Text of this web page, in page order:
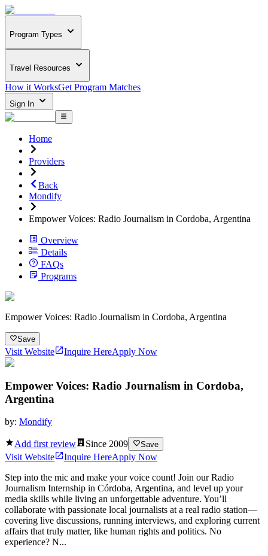
Program Types
Travel Resources
How it WorksGet Program Matches
Sign In
Home
Providers
Back
Mondify
Empower Voices: Radio Journalism in Cordoba, Argentina
Overview
Details
FAQs
Programs
Empower Voices: Radio Journalism in Cordoba, Argentina
Save
Visit Website Inquire HereApply Now
Empower Voices: Radio Journalism in Cordoba,
Argentina
by: Mondify
Add first review Since 2009 Save
Visit Website Inquire HereApply Now
Step into the mic and make your voice count! Join our Radio
Journalism Internship in Córdoba, Argentina, and level up your
media skills while living an unforgettable adventure. You’ll
collaborate with passionate local journalists at a real radio station—
covering live discussions, running interviews, and exploring current
affairs that truly matter, like human rights and politics. No
experience? N...